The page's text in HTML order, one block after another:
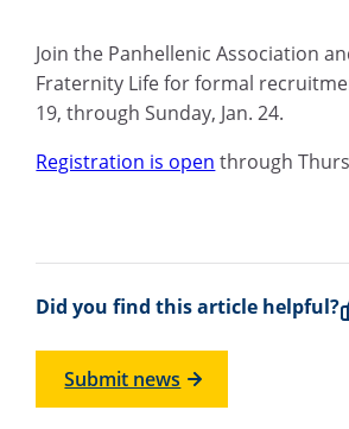
Join the Panhellenic Association
Fraternity Life for formal
19, through Sunday, Jan. 24.
Registration is open through
Did you find this article helpful?
Submit news